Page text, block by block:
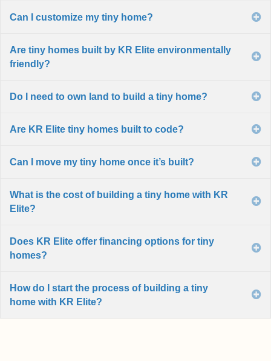
Can I customize my tiny home?
Are tiny homes built by KR Elite environmentally
friendly?
Do I need to own land to build a tiny home?
Are KR Elite tiny homes built to code?
Can I move my tiny home once it’s built?
What is the cost of building a tiny home with KR
Elite?
Does KR Elite offer financing options for tiny
homes?
How do I start the process of building a tiny
home with KR Elite?